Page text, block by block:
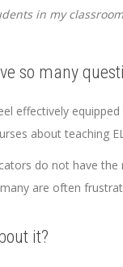
in my
so many
effectively
about teaching
do not have
are often
it?